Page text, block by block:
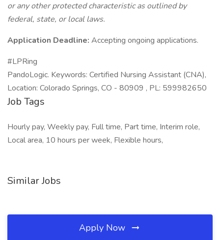
or any other protected characteristic as outlined by
federal, state, or local laws.
Application Deadline: Accepting ongoing applications.
#LPRing
PandoLogic. Keywords: Certified Nursing Assistant (CNA),
Location: Colorado Springs, CO - 80909 , PL: 599982650
Job Tags
Hourly pay, Weekly pay, Full time, Part time, Interim role,
Local area, 10 hours per week, Flexible hours,
Similar Jobs
Apply Now